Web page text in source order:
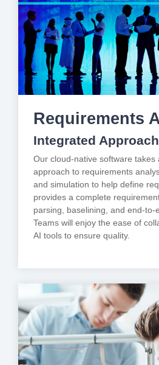
Requirements
Integrated Approach
Our cloud-native software takes
approach to requirements
and simulation to help define
provides a complete
parsing, baselining, and end-to-
Teams will enjoy the ease of
AI tools to ensure quality.